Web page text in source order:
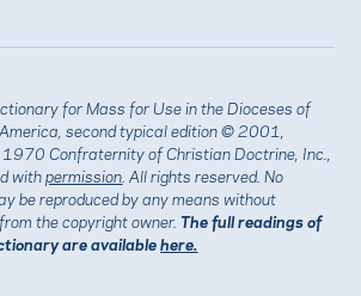
for Mass for Use in the Dioceses of
second typical edition © 2001,
Confraternity of Christian Doctrine, Inc.,
withpermission . All rights reserved. No
be reproduced by any means without
the copyright owner.The full readings of
are availablehere.